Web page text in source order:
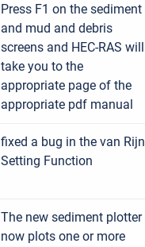
Press F1 on the sediment
and mud and debris
screens and HEC-RAS will
take you to the
appropriate page of the
appropriate pdf manual
fixed a bug in the van Rijn
Setting Function
The new sediment plotter
now plots one or more